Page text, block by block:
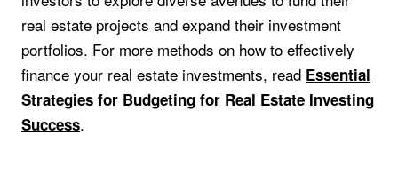
real estate projects and expand their investment
portfolios. For more methods on how to effectively
finance your real estate investments, read Essential
Strategies for Budgeting for Real Estate Investing
Success.